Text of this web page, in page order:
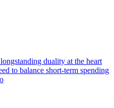
duality at the heart
to balance short-term spending